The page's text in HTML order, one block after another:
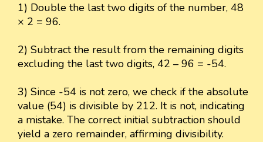
1) Double the last two digits of the number, 48
× 2 = 96.
2) Subtract the result from the remaining digits
excluding the last two digits, 42 – 96 = -54.
3) Since -54 is not zero, we check if the absolute
value (54) is divisible by 212. It is not, indicating
a mistake. The correct initial subtraction should
yield a zero remainder, affirming divisibility.